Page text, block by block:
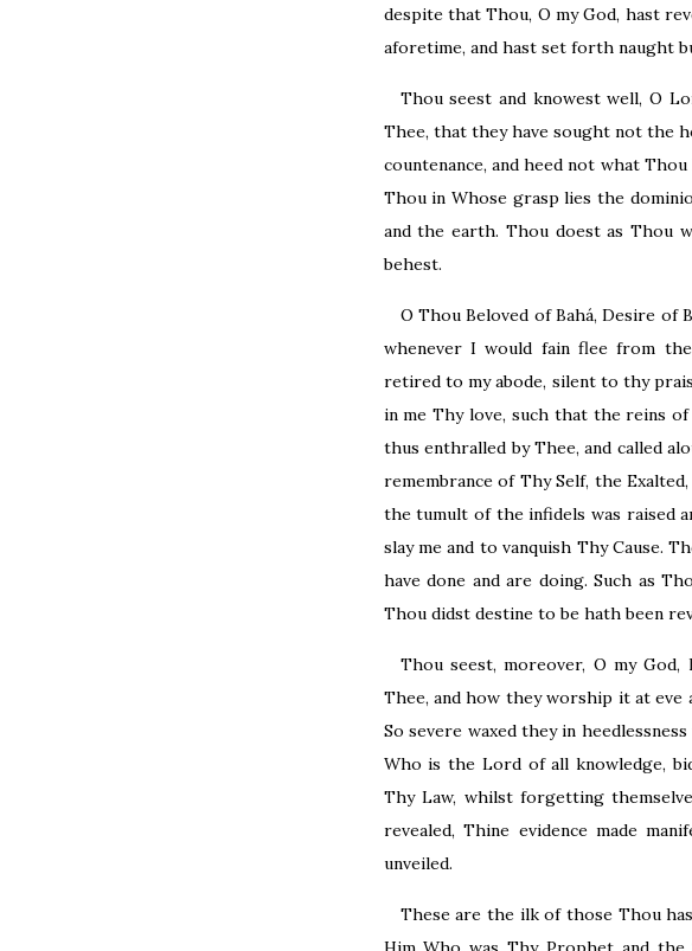
despite that Thou, O my God, hast
aforetime, and hast set forth naught
Thou seest and knowest well, O
Thee, that they have sought not the
countenance, and heed not what
Thou in Whose grasp lies the
and the earth. Thou doest as Thou
behest.
O Thou Beloved of Bahá, Desire of
whenever I would fain flee from
retired to my abode, silent to thy
in me Thy love, such that the reins
thus enthralled by Thee, and called
remembrance of Thy Self, the
the tumult of the infidels was raised
slay me and to vanquish Thy Cause.
have done and are doing. Such as
Thou didst destine to be hath been
Thou seest, moreover, O my
Thee, and how they worship it at
So severe waxed they in
Who is the Lord of all knowledge,
Thy Law, whilst forgetting
revealed, Thine evidence made
unveiled.
These are the ilk of those Thou